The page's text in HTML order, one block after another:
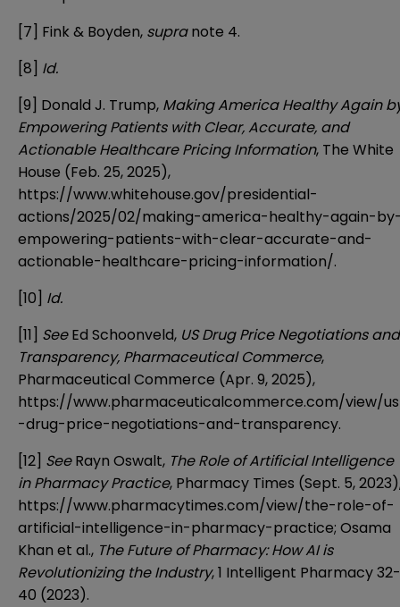
[7] Fink & Boyden, supranote 4.
[8] Id.
[9] Donald J. Trump, Making America Healthy Again
Empowering Patients with Clear, Accurate, and
Actionable Healthcare Pricing Information, The White
House (Feb. 25, 2025),
https://www.whitehouse.gov/presidential-
actions/2025/02/making-america-healthy-again-
empowering-patients-with-clear-accurate-and-
actionable-healthcare-pricing-information/.
[10] Id.
[11] SeeEd Schoonveld, US Drug Price Negotiations and
Transparency, Pharmaceutical Commerce,
Pharmaceutical Commerce (Apr. 9, 2025),
https://www.pharmaceuticalcommerce.com/view/us
-drug-price-negotiations-and-transparency.
[12] SeeRayn Oswalt, The Role of Artificial Intelligence
in Pharmacy Practice, Pharmacy Times (Sept. 5,
https://www.pharmacytimes.com/view/the-role-of-
artificial-intelligence-in-pharmacy-practice; Osama
Khan et al., The Future of Pharmacy: How AI is
Revolutionizing the Industry, 1 Intelligent Pharmacy 32-
40 (2023).